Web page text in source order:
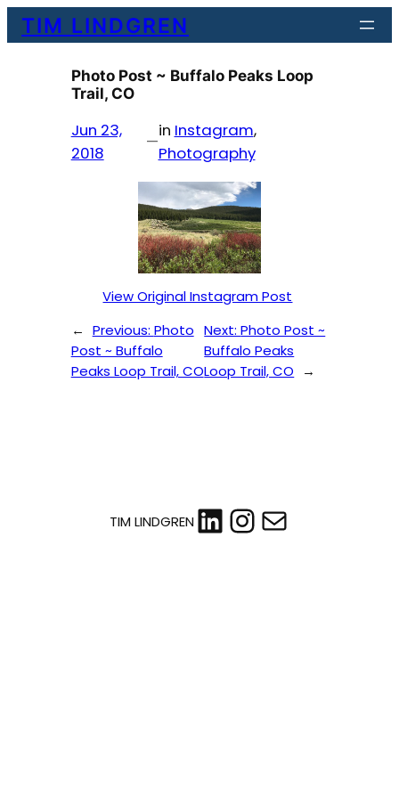
SkipTIM LINDGREN
Photo Post ~ Buffalo Peaks Loop
Trail, CO
Jun 23,
2018
—
in Instagram,
Photography
View Original Instagram Post
← Previous: Photo
Post ~ Buffalo
Peaks Loop Trail, CO
Next:Photo Post ~
Buffalo Peaks
Loop Trail, CO
→
TIM LINDGRENLinkedIn
Instagram
Mail